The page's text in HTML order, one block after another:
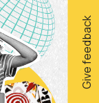
Give feedback